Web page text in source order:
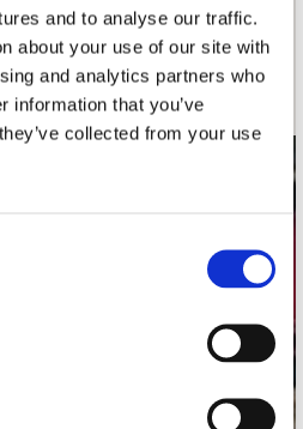
and to analyse our traffic.
about your use of our site with
and analytics partners who
information that you’ve
collected from your use